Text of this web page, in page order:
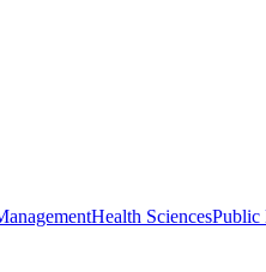
Health SciencesPublic